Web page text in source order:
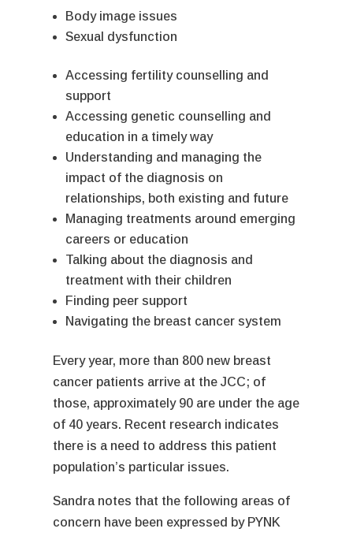
Body image issues
Sexual dysfunction
Accessing fertility counselling and
support
Accessing genetic counselling and
education in a timely way
Understanding and managing the
impact of the diagnosis on
relationships, both existing and future
Managing treatments around emerging
careers or education
Talking about the diagnosis and
treatment with their children
Finding peer support
Navigating the breast cancer system
Every year, more than 800 new breast
cancer patients arrive at the JCC; of
those, approximately 90 are under the age
of 40 years. Recent research indicates
there is a need to address this patient
population’s particular issues.
Sandra notes that the following areas of
concern have been expressed by PYNK